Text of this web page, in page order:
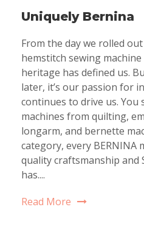
Uniquely Bernina
From the day we rolled
hemstitch sewing
heritage has defined us.
later, it’s our passion for
continues to drive us. You
machines from quilting,
longarm, and bernette
category, every BERNINA
quality craftsmanship and
has....
Read More